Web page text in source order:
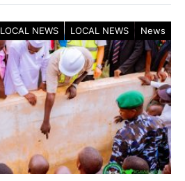
LOCAL NEWS LOCAL NEWS News